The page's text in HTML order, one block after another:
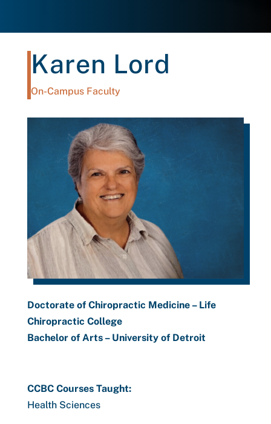
Karen Lord
On-Campus Faculty
Doctorate of Chiropractic Medicine – Life
Chiropractic College
Bachelor of Arts – University of Detroit
CCBC Courses Taught:
Health Sciences